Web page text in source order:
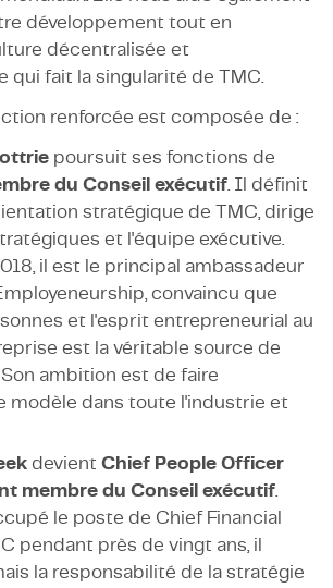
développement tout en
décentralisée et
qui fait la singularité de TMC.
renforcée est composée de :
poursuit ses fonctions de
du Conseil exécutif . Il définit
stratégique de TMC, dirige
et l'équipe exécutive.
il est le principal ambassadeur
convaincu que
et l'esprit entrepreneurial au
est la véritable source de
ambition est de faire
modèle dans toute l'industrie et
devient Chief People Officer
membre du Conseil exécutif
le poste de Chief Financial
pendant près de vingt ans, il
la responsabilité de la stratégie